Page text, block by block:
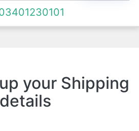
your Shipping
details